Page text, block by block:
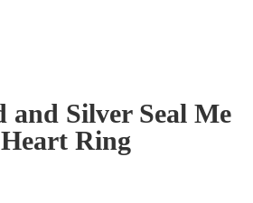
and Silver Seal Me
Ring